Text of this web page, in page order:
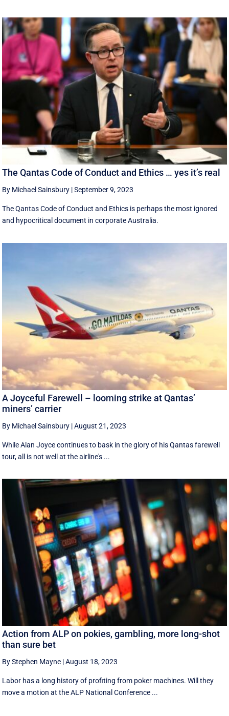
The Qantas Code of Conduct and Ethics … yes it’s real
By Michael Sainsbury |September 9, 2023
The Qantas Code of Conduct and Ethics is perhaps the most ignored
and hypocritical document in corporate Australia.
A Joyceful Farewell – looming strike at Qantas’
miners’ carrier
By Michael Sainsbury |August 21, 2023
While Alan Joyce continues to bask in the glory of his Qantas farewell
tour, all is not well at the airline's ...
Action from ALP on pokies, gambling, more long-shot
than sure bet
By Stephen Mayne |August 18, 2023
Labor has a long history of profiting from poker machines. Will they
move a motion at the ALP National Conference ...